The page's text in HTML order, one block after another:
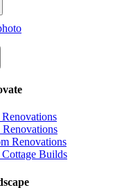
Renovations
Builds